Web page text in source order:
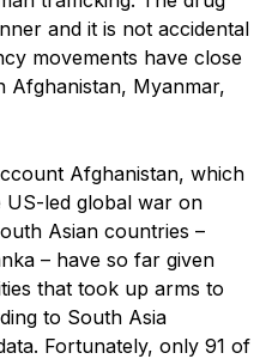
and it is not accidental
movements have close
Afghanistan, Myanmar,
Afghanistan, which
led global war on
Asian countries –
– have so far given
that took up arms to
to South Asia
Fortunately, only 91 of